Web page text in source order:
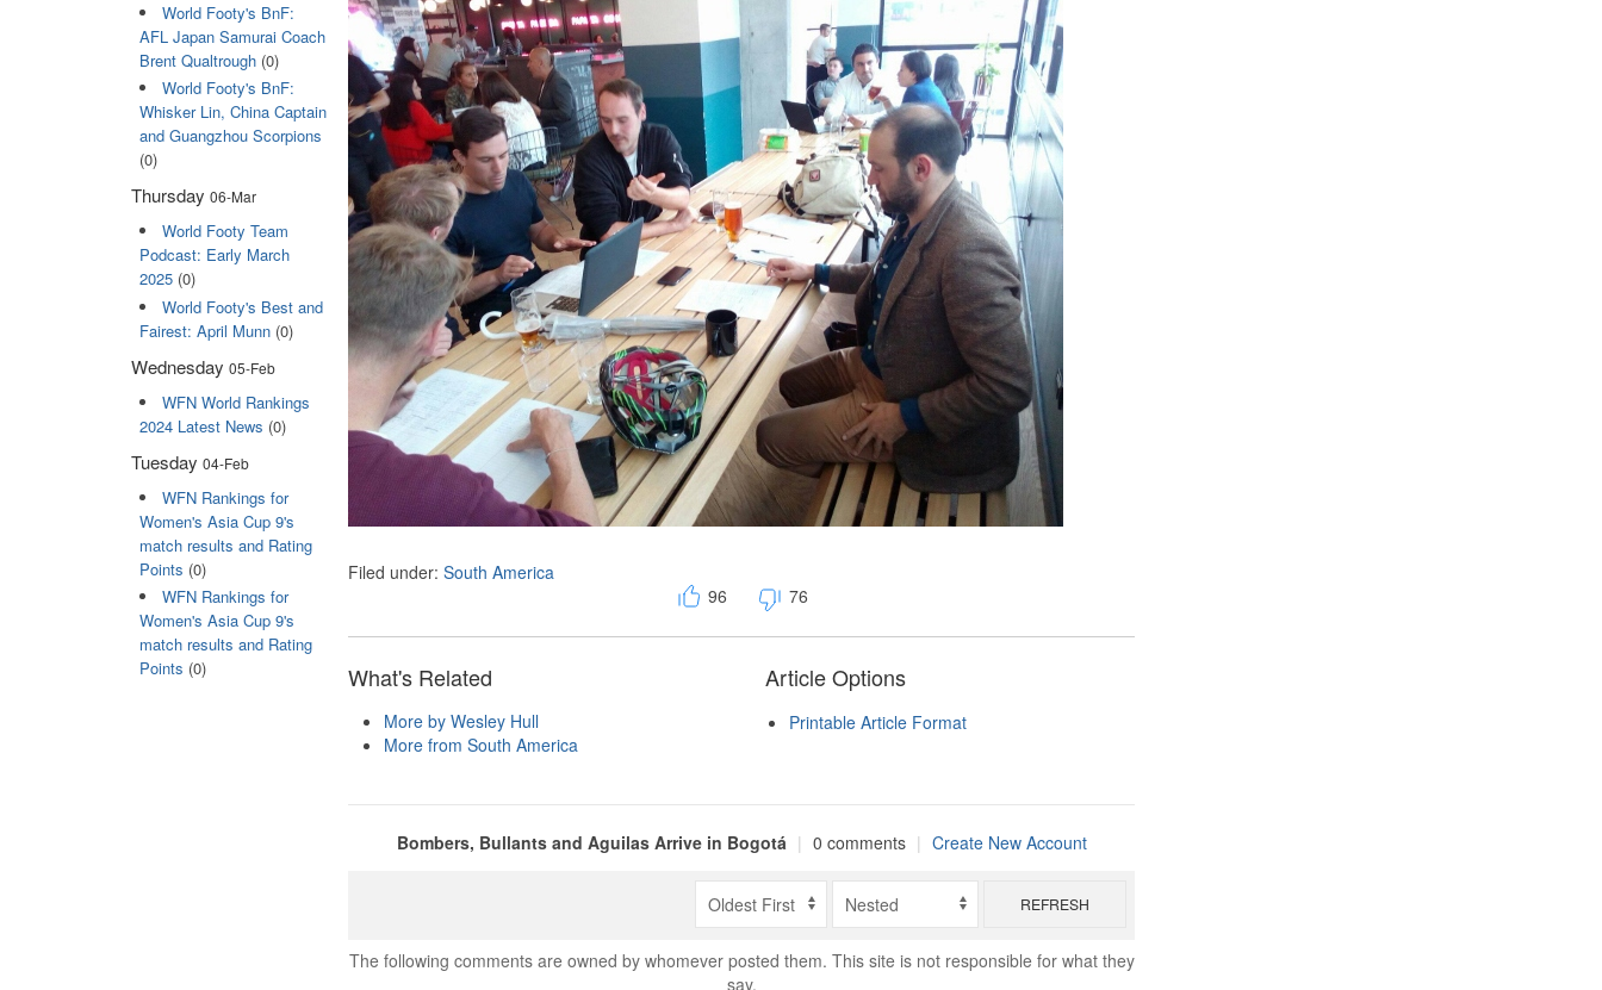
Filed under: South America
96
76
What's Related
More by Wesley Hull
More from South America
Article Options
Printable Article Format
Bombers, Bullants and Aguilas Arrive in Bogotá | 0 comments | Create New Account
REFRESH
The following comments are owned by whomever posted them. This site is not responsible for what they
say.
World Footy's BnF:
AFL Japan Samurai Coach
Brent Qualtrough(0)
World Footy's BnF:
Whisker Lin, China Captain
and Guangzhou Scorpions
(0)
Thursday 06-Mar
World Footy Team
Podcast: Early March
2025(0)
World Footy's Best and
Fairest: April Munn(0)
Wednesday 05-Feb
WFN World Rankings
2024 Latest News (0)
Tuesday 04-Feb
WFN Rankings for
Women's Asia Cup 9's
match results and Rating
Points (0)
WFN Rankings for
Women's Asia Cup 9's
match results and Rating
Points (0)